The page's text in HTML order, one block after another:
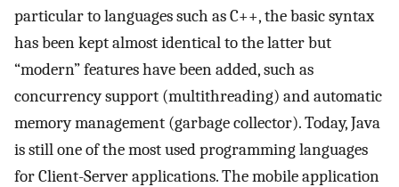
particular to languages such as C++, the basic syntax
has been kept almost identical to the latter but
“modern” features have been added, such as
concurrency support (multithreading) and automatic
memory management (garbage collector). Today, Java
is still one of the most used programming languages
for Client-Server applications. The mobile application